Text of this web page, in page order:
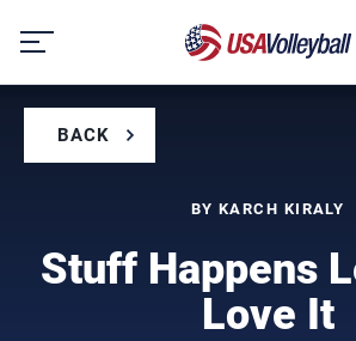
content
BACK
BY KARCH KIRALY
Stuff Happens
Love It